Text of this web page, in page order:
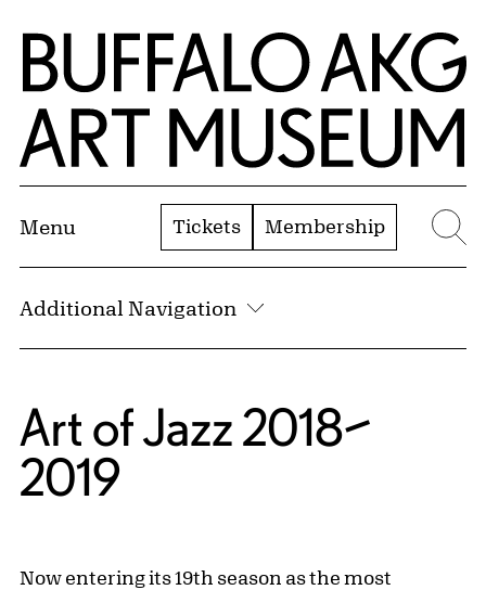
Skip to Main Content
Home | Buffalo AKG Art Museum
Menu Tickets Membership
Additional Navigation
Art of Jazz 2018–
2019
Now entering its 19th season as the most